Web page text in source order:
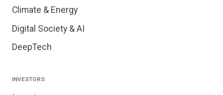
Climate & Energy
Digital Society & AI
DeepTech
INVESTORS